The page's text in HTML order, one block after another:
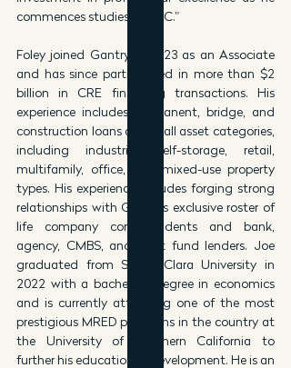
commences studies at USC.”
Foley joined Gantry in 2023 as an Associate
and has since participated in more than $2
billion in CRE financing transactions. His
experience includes permanent, bridge, and
construction loans across all asset categories,
including industrial, self-storage, retail,
multifamily, office, and mixed-use property
types. His experience includes forging strong
relationships with Gantry’s exclusive roster of
life company correspondents and bank,
agency, CMBS, and debt fund lenders. Joe
graduated from Santa Clara University in
2022 with a bachelor’s degree in economics
and is currently attending one of the most
prestigious MRED programs in the country at
the University of Southern California to
further his education in development. He is an